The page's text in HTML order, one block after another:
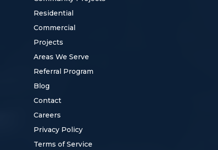
Residential
Commercial
Projects
Areas We Serve
Referral Program
Blog
Contact
Careers
Privacy Policy
Terms of Service